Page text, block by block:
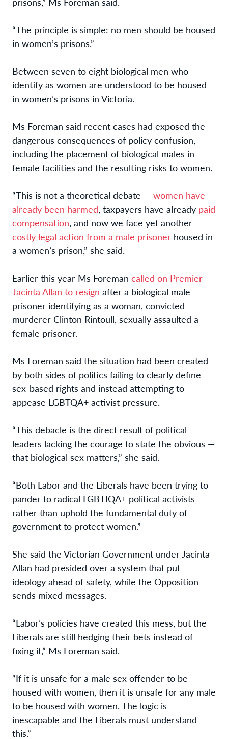
“The principle is simple: no men should be housed
in women’s prisons.”
Between seven to eight biological men who
identify as women are understood to be housed
in women’s prisons in Victoria.
Ms Foreman said recent cases had exposed the
dangerous consequences of policy confusion,
including the placement of biological males in
female facilities and the resulting risks to women.
“This is not a theoretical debate — women have
already been harmed, taxpayers have already paid
compensation, and now we face yet another
costly legal action from a male prisoner housed in
a women’s prison,” she said.
Earlier this year Ms Foreman called on Premier
Jacinta Allan to resign after a biological male
prisoner identifying as a woman, convicted
murderer Clinton Rintoull, sexually assaulted a
female prisoner.
Ms Foreman said the situation had been created
by both sides of politics failing to clearly define
sex-based rights and instead attempting to
appease LGBTQA+ activist pressure.
“This debacle is the direct result of political
leaders lacking the courage to state the obvious —
that biological sex matters,” she said.
“Both Labor and the Liberals have been trying to
pander to radical LGBTIQA+ political activists
rather than uphold the fundamental duty of
government to protect women.”
She said the Victorian Government under Jacinta
Allan had presided over a system that put
ideology ahead of safety, while the Opposition
sends mixed messages.
“Labor’s policies have created this mess, but the
Liberals are still hedging their bets instead of
fixing it,” Ms Foreman said.
“If it is unsafe for a male sex offender to be
housed with women, then it is unsafe for any male
to be housed with women. The logic is
inescapable and the Liberals must understand
this.”